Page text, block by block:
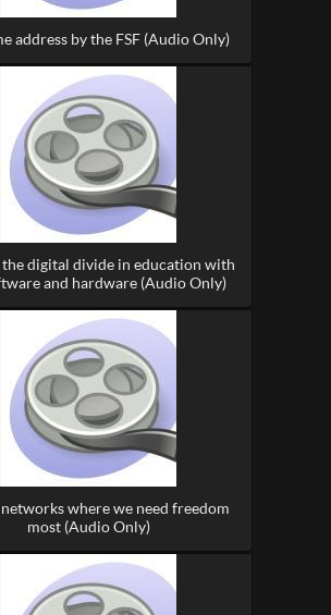
address by the FSF (Audio Only)
digital divide in education with
and hardware (Audio Only)
where we need freedom
most (Audio Only)